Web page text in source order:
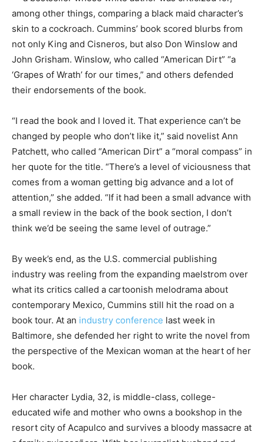
among other things, comparing a black maid character’s
skin to a cockroach. Cummins’ book scored blurbs from
not only King and Cisneros, but also Don Winslow and
John Grisham. Winslow, who called “American Dirt” “a
‘Grapes of Wrath’ for our times,” and others defended
their endorsements of the book.
“I read the book and I loved it. That experience can’t be
changed by people who don’t like it,” said novelist Ann
Patchett, who called “American Dirt” a “moral compass” in
her quote for the title. “There’s a level of viciousness that
comes from a woman getting big advance and a lot of
attention,” she added. “If it had been a small advance with
a small review in the back of the book section, I don’t
think we’d be seeing the same level of outrage.”
By week’s end, as the U.S. commercial publishing
industry was reeling from the expanding maelstrom over
what its critics called a cartoonish melodrama about
contemporary Mexico, Cummins still hit the road on a
book tour. At an industry conference last week in
Baltimore, she defended her right to write the novel from
the perspective of the Mexican woman at the heart of her
book.
Her character Lydia, 32, is middle-class, college-
educated wife and mother who owns a bookshop in the
resort city of Acapulco and survives a bloody massacre at